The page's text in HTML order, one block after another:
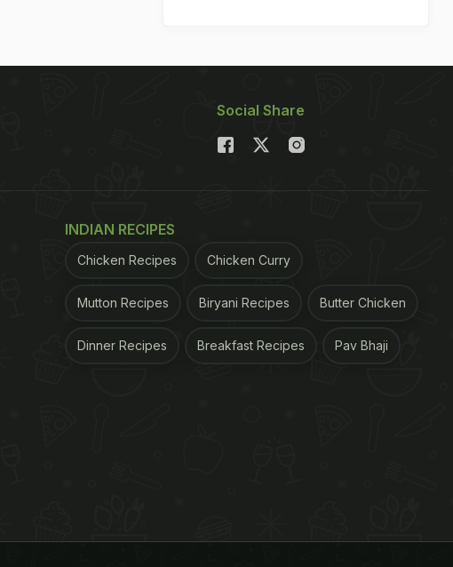
Social Share
INDIAN RECIPES
Chicken Recipes Chicken Curry
Mutton Recipes Biryani Recipes Butter Chicken
Dinner Recipes Breakfast Recipes Pav Bhaji